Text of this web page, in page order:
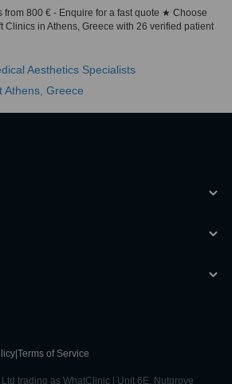
from 800 € - Enquire for a fast quote ★ Choose
Clinics in Athens, Greece with 26 verified patient
Aesthetics Specialists
Athens, Greece
Terms of Service
trading as WhatClinic | Unit 6E, Nutgrove